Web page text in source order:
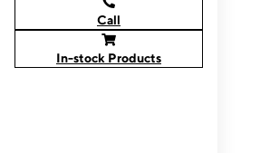
Call
In-stock Products